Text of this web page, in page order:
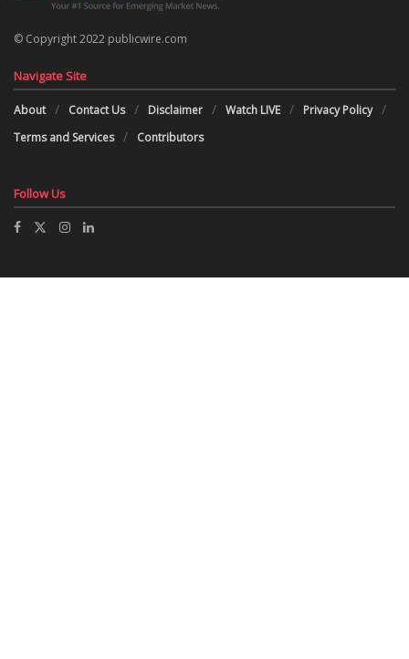
© Copyright 2022 publicwire.com
Navigate Site
About Contact Us Disclaimer Watch LIVE
Privacy Policy
Terms and Services
Contributors
Follow Us